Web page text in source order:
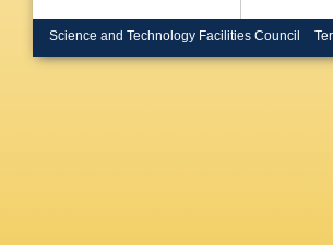
Science and Technology Facilities Council